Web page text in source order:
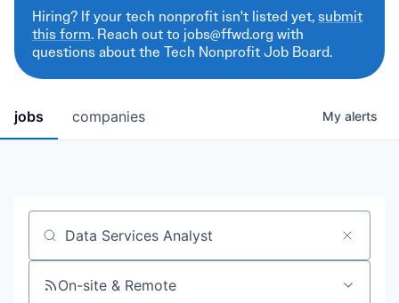
Hiring? If your tech nonprofit isn't listed yet,submit
this form. Reach out to jobs@ffwd.org with
questions about the Tech Nonprofit Job Board.
jobs companies My alerts
Job title, company or keyword
On-site & Remote